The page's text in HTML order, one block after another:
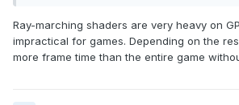
Ray-marching shaders are very heavy on
impractical for games. Depending on the
more frame time than the entire game